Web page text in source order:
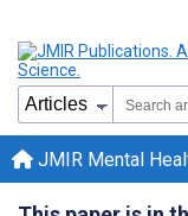
JMIR Mental